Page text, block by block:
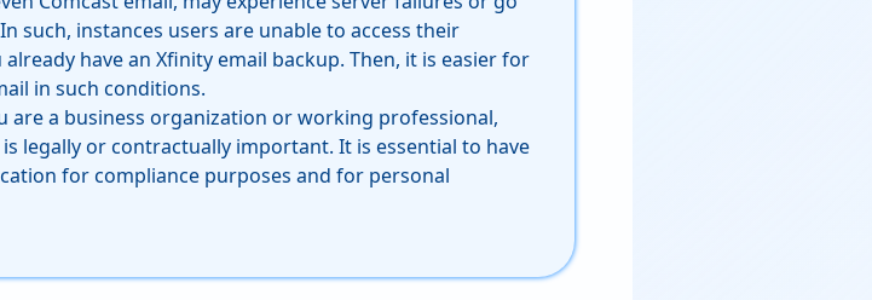
such, instances users are unable to access their
have an Xfinity email backup. Then, it is easier for
in such conditions.
are a business organization or working professional,
legally or contractually important. It is essential to have
for compliance purposes and for personal